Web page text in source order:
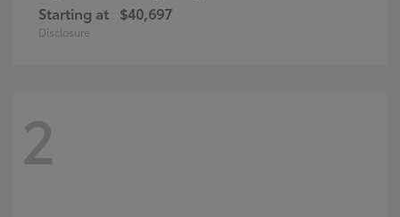
Starting at $40,697
Disclosure
2